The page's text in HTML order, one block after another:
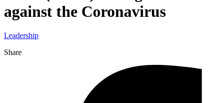
against the Coronavirus
Leadership
Share